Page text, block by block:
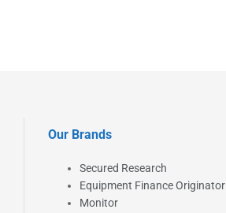
Our Brands
Secured Research
Equipment Finance Originator
Monitor